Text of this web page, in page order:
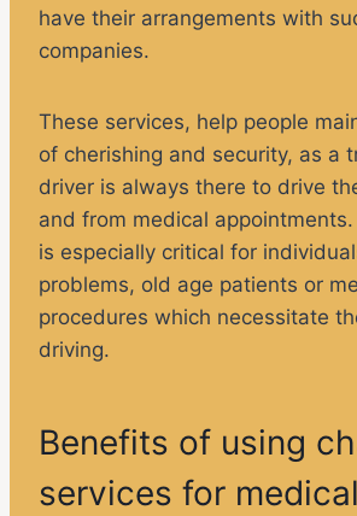
have their arrangements with
companies.
These services, help people
of cherishing and security, as a
driver is always there to drive
and from medical
is especially critical for
problems, old age patients or
procedures which necessitate
driving.
Benefits of using
services for medical